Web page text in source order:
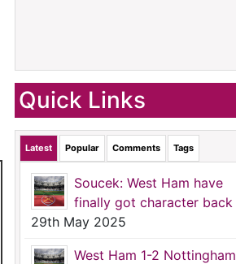
Quick Links
Latest Popular Comments Tags
Soucek: West Ham have
finally got character back
29th May 2025
West Ham 1-2 Nottingham